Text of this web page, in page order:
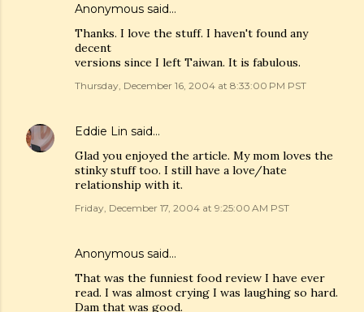
Anonymous said…
Thanks. I love the stuff. I haven't found any
decent
versions since I left Taiwan. It is fabulous.
Thursday, December 16, 2004 at 8:33:00 PM PST
Eddie Lin said…
Glad you enjoyed the article. My mom loves the
stinky stuff too. I still have a love/hate
relationship with it.
Friday, December 17, 2004 at 9:25:00 AM PST
Anonymous said…
That was the funniest food review I have ever
read. I was almost crying I was laughing so hard.
Dam that was good.